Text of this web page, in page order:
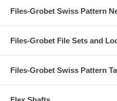
Files-Grobet Swiss Pattern
Files-Grobet File Sets and
Files-Grobet Swiss Pattern